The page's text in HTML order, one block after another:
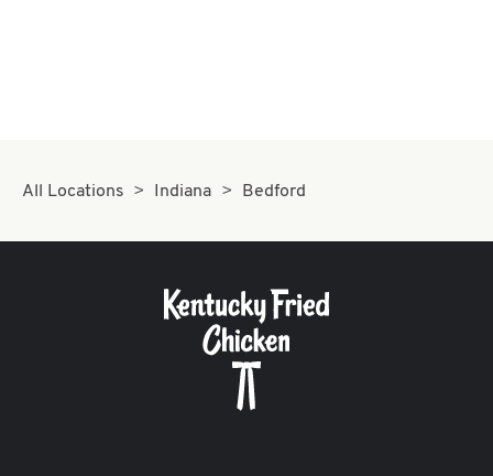
CAREERS
All Locations Indiana Bedford